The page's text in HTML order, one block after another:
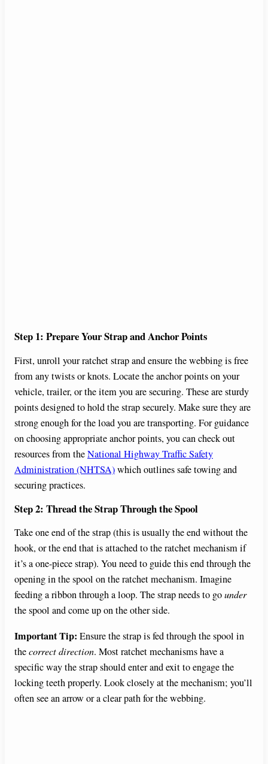
Step 1: Prepare Your Strap and Anchor Points
First, unroll your ratchet strap and ensure the webbing is free
from any twists or knots. Locate the anchor points on your
vehicle, trailer, or the item you are securing. These are sturdy
points designed to hold the strap securely. Make sure they are
strong enough for the load you are transporting. For guidance
on choosing appropriate anchor points, you can check out
resources from theNational Highway Traffic Safety
Administration (NHTSA)which outlines safe towing and
securing practices.
Step 2: Thread the Strap Through the Spool
Take one end of the strap (this is usually the end without the
hook, or the end that is attached to the ratchet mechanism if
it’s a one-piece strap). You need to guide this end through the
opening in the spool on the ratchet mechanism. Imagine
feeding a ribbon through a loop. The strap needs to gounder
the spool and come up on the other side.
Important Tip: Ensure the strap is fed through the spool in
thecorrect direction. Most ratchet mechanisms have a
specific way the strap should enter and exit to engage the
locking teeth properly. Look closely at the mechanism; you’ll
often see an arrow or a clear path for the webbing.